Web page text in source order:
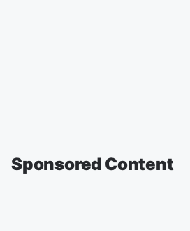
Sponsored Content